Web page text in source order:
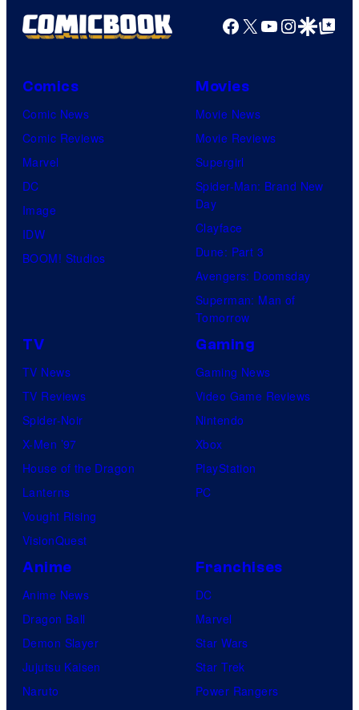
Facebook
X YouTube
GoogleGoogle Top
Comics
Comic News
Comic Reviews
Marvel
DC
Image
IDW
BOOM! Studios
Movies
Movie News
Movie Reviews
Supergirl
Spider-Man: Brand New
Day
Clayface
Dune: Part 3
Avengers: Doomsday
Superman: Man of
Tomorrow
TV
TV News
TV Reviews
Spider-Noir
X-Men ’97
House of the Dragon
Lanterns
Vought Rising
VisionQuest
Gaming
Gaming News
Video Game Reviews
Nintendo
Xbox
PlayStation
PC
Anime
Anime News
Dragon Ball
Demon Slayer
Jujutsu Kaisen
Naruto
Franchises
DC
Marvel
Star Wars
Star Trek
Power Rangers